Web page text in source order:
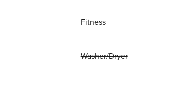
Fitness
Washer/Dryer